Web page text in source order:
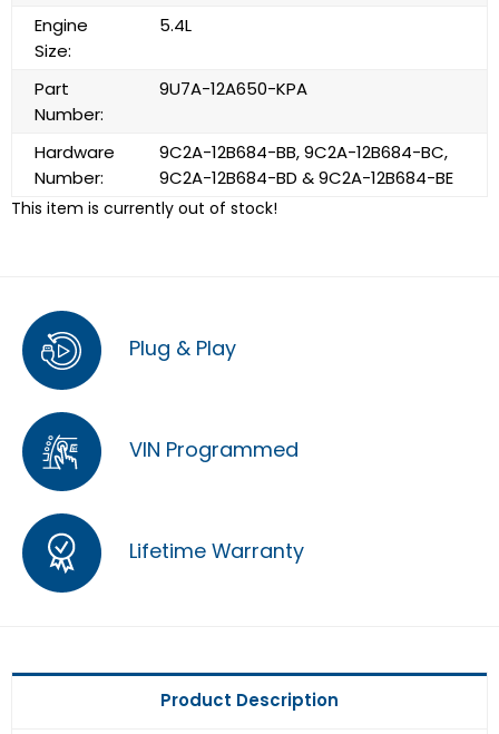
Engine
Size:
5.4L
Part
Number:
9U7A-12A650-KPA
Hardware
Number:
9C2A-12B684-BB, 9C2A-12B684-BC,
9C2A-12B684-BD & 9C2A-12B684-BE
This item is currently out of stock!
Plug & Play
VIN Programmed
Lifetime Warranty
Product Description